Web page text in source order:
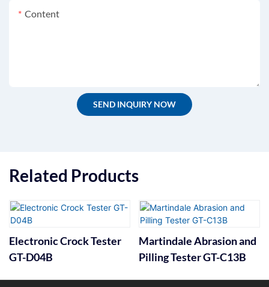
Content
SEND INQUIRY NOW
Related Products
Electronic Crock Tester
GT-D04B
Martindale Abrasion and
Pilling Tester GT-C13B